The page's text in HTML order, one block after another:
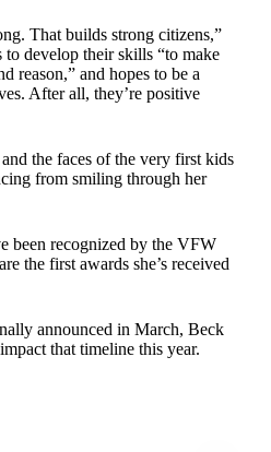
That builds strong citizens,”
to develop their skills “to make
reason,” and hopes to be a
After all, they’re positive
the faces of the very first kids
from smiling through her
been recognized by the VFW
the first awards she’s received
announced in March, Beck
that timeline this year.